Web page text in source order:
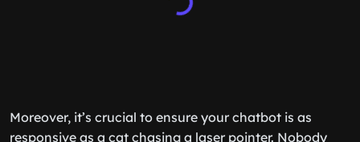
Moreover, it’s crucial to ensure your chatbot is as
responsive as a cat chasing a laser pointer. Nobody